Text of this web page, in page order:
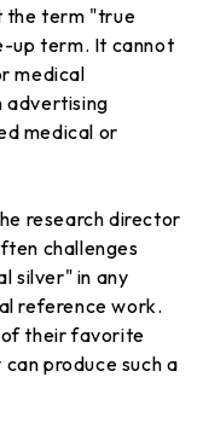
the term "true
up term. It cannot
medical
advertising
medical or
research director
challenges
silver" in any
reference work.
of their favorite
produce such a